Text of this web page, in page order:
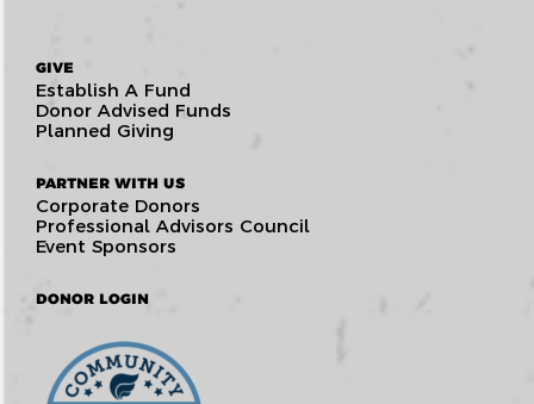
GIVE
Establish A Fund
Donor Advised Funds
Planned Giving
PARTNER WITH US
Corporate Donors
Professional Advisors Council
Event Sponsors
DONOR LOGIN